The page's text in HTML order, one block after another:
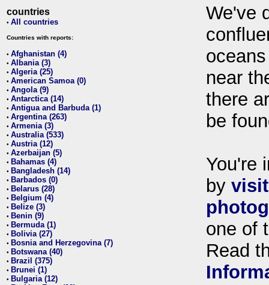
countries
• All countries
Countries with reports:
• Afghanistan (4)
• Albania (3)
• Algeria (25)
• American Samoa (0)
• Angola (9)
• Antarctica (14)
• Antigua and Barbuda (1)
• Argentina (263)
• Armenia (3)
• Australia (533)
• Austria (12)
• Azerbaijan (5)
• Bahamas (4)
• Bangladesh (14)
• Barbados (0)
• Belarus (28)
• Belgium (4)
• Belize (3)
• Benin (9)
• Bermuda (1)
• Bolivia (27)
• Bosnia and Herzegovina (7)
• Botswana (40)
• Brazil (375)
• Brunei (1)
• Bulgaria (12)
We've
near
there
be
You're
by
one of
Read